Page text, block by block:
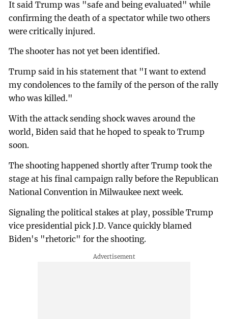
It said Trump was "safe and being evaluated" while
confirming the death of a spectator while two others
were critically injured.
The shooter has not yet been identified.
Trump said in his statement that "I want to extend
my condolences to the family of the person of the rally
who was killed."
With the attack sending shock waves around the
world, Biden said that he hoped to speak to Trump
soon.
The shooting happened shortly after Trump took the
stage at his final campaign rally before the Republican
National Convention in Milwaukee next week.
Signaling the political stakes at play, possible Trump
vice presidential pick J.D. Vance quickly blamed
Biden's "rhetoric" for the shooting.